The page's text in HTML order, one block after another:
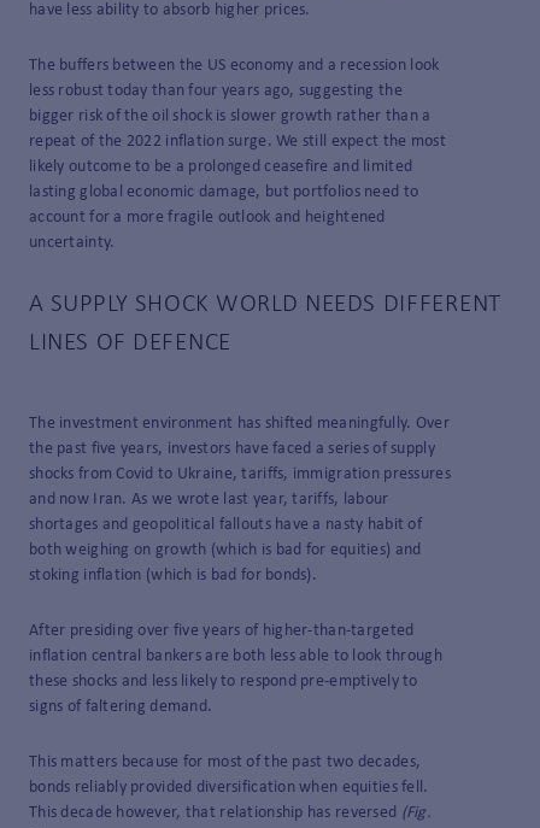
have less ability to absorb higher prices.
The buffers between the US economy and a recession look
less robust today than four years ago, suggesting the
bigger risk of the oil shock is slower growth rather than a
repeat of the 2022 inflation surge. We still expect the most
likely outcome to be a prolonged ceasefire and limited
lasting global economic damage, but portfolios need to
account for a more fragile outlook and heightened
uncertainty.
A SUPPLY SHOCK WORLD NEEDS DIFFERENT
LINES OF DEFENCE
The investment environment has shifted meaningfully. Over
the past five years, investors have faced a series of supply
shocks from Covid to Ukraine, tariffs, immigration pressures
and now Iran. As we wrote last year, tariffs, labour
shortages and geopolitical fallouts have a nasty habit of
both weighing on growth (which is bad for equities) and
stoking inflation (which is bad for bonds).
After presiding over five years of higher-than-targeted
inflation central bankers are both less able to look through
these shocks and less likely to respond pre-emptively to
signs of faltering demand.
This matters because for most of the past two decades,
bonds reliably provided diversification when equities fell.
This decade however, that relationship has reversed (Fig.